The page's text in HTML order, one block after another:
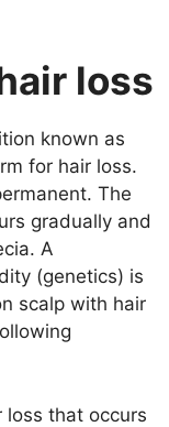
loss
known as
for hair loss.
The
gradually and
A
(genetics) is
scalp with hair
loss that occurs